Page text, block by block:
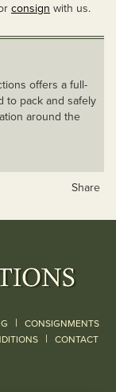
consign with us.
offers a full-
to pack and safely
around the
Share
| CONSIGNMENTS
| CONTACT